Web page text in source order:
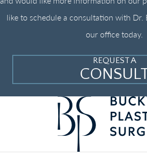
like to schedule a consultation with Dr.
our office today.
REQUEST A